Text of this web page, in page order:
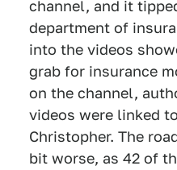
channel, and it
department of
into the videos
grab for insurance
on the channel,
videos were linked
Christopher. The
bit worse, as 42 of